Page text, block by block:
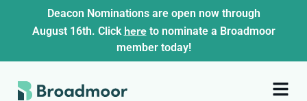
Deacon Nominations are open now through
August 16th. Click hereto nominate a Broadmoor
member today!